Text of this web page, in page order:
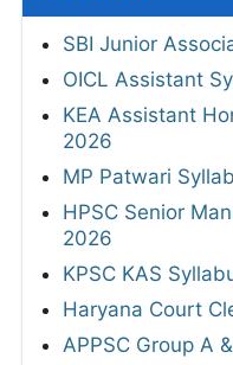
SBI Junior
OICL Assistant
KEA Assistant
2026
MP Patwari
HPSC Senior
2026
KPSC KAS
Haryana Court
APPSC Group A